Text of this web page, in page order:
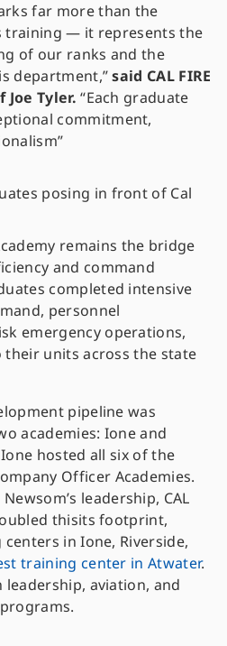
far more than the
training — it represents the
of our ranks and the
department,”said CAL FIRE
Tyler. “Each graduate
commitment,
remains the bridge
and command
completed intensive
personnel
emergency operations,
units across the state
pipeline was
academies: Ione and
hosted all six of the
Officer Academies.
leadership, CAL
thisits footprint,
in Ione, Riverside,
training center in Atwater.
leadership, aviation, and